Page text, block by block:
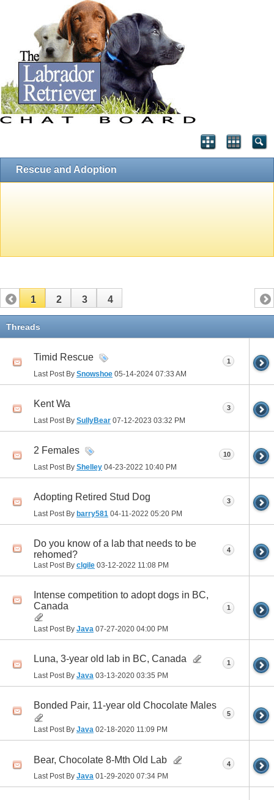
Rescue and Adoption
1 2 3 4
Threads
Timid Rescue
Last Post By Snowshoe 05-14-2024 07:33 AM
1
Kent Wa
Last Post By SullyBear 07-12-2023 03:32 PM
3
2 Females
Last Post By Shelley 04-23-2022 10:40 PM
10
Adopting Retired Stud Dog
Last Post By barry581 04-11-2022 05:20 PM
3
Do you know of a lab that needs to be
rehomed?
Last Post By clgile 03-12-2022 11:08 PM
4
Intense competition to adopt dogs in BC,
Canada
Last Post By Java 07-27-2020 04:00 PM
1
Luna, 3-year old lab in BC, Canada
Last Post By Java 03-13-2020 03:35 PM
1
Bonded Pair, 11-year old Chocolate Males
Last Post By Java 02-18-2020 11:09 PM
5
Bear, Chocolate 8-Mth Old Lab
Last Post By Java 01-29-2020 07:34 PM
4